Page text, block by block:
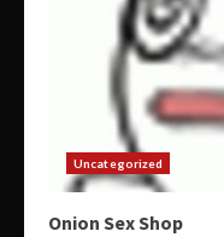
Uncategorized
Onion Sex Shop